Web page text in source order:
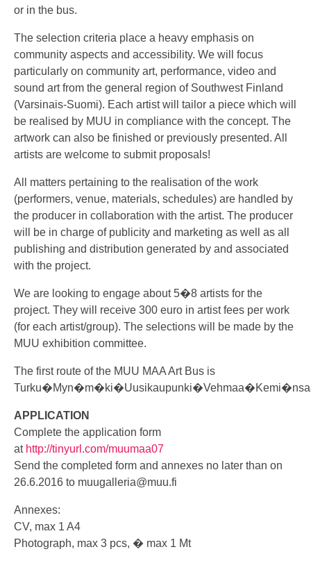
or in the bus.
The selection criteria place a heavy emphasis on
community aspects and accessibility. We will focus
particularly on community art, performance, video and
sound art from the general region of Southwest Finland
(Varsinais-Suomi). Each artist will tailor a piece which will
be realised by MUU in compliance with the concept. The
artwork can also be finished or previously presented. All
artists are welcome to submit proposals!
All matters pertaining to the realisation of the work
(performers, venue, materials, schedules) are handled by
the producer in collaboration with the artist. The producer
will be in charge of publicity and marketing as well as all
publishing and distribution generated by and associated
with the project.
We are looking to engage about 5�8 artists for the
project. They will receive 300 euro in artist fees per work
(for each artist/group). The selections will be made by the
MUU exhibition committee.
The first route of the MUU MAA Art Bus is
APPLICATION
Complete the application form
at http://tinyurl.com/muumaa07
Send the completed form and annexes no later than on
26.6.2016 to muugalleria@muu.fi
Annexes:
CV, max 1 A4
Photograph, max 3 pcs, � max 1 Mt